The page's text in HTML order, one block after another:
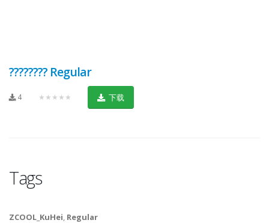
???????? Regular
4 ★★★★★ 下载
Tags
ZCOOL_KuHei, Regular